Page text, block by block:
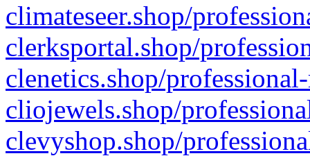
climateseer.shop/
clerksportal.shop/
clenetics.shop/
cliojewels.shop/
clevyshop.shop/